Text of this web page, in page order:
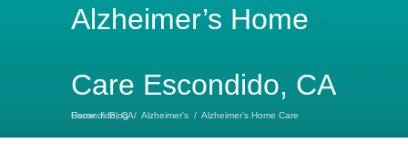
Alzheimer’s Home
Care Escondido, CA
Home / Blog / Alzheimer's /
Alzheimer’s Home Care Escondido, CA